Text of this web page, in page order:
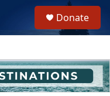
h
u
Donate